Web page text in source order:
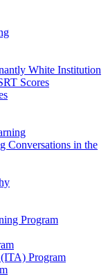
White Institution
Scores
Conversations in the
Program
Program